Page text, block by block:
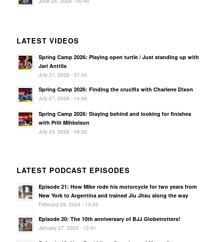
LATEST VIDEOS
Spring Camp 2026: Playing open turtle / Just standing up with
Jari Anttila
July 31, 2026 - 07:43
Spring Camp 2026: Finding the crucifix with Charlene Dixon
July 27, 2026 - 14:36
Spring Camp 2026: Staying behind and looking for finishes
with Priit Mihkelson
July 24, 2026 - 09:32
LATEST PODCAST EPISODES
Episode 21: How Mike rode his motorcycle for two years from
New York to Argentina and trained Jiu Jitsu along the way
February 29, 2024 - 14:02
Episode 20: The 10th anniversary of BJJ Globetrotters!
January 27, 2023 - 12:01